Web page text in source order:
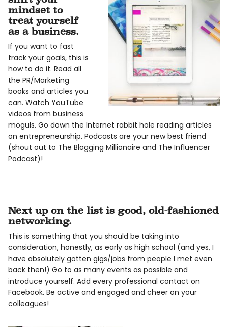
mindset to
treat yourself
as a business.
If you want to fast
track your goals, this is
how to do it. Read all
the PR/Marketing
books and articles you
can. Watch YouTube
videos from business
moguls. Go down the Internet rabbit hole reading articles
on entrepreneurship. Podcasts are your new best friend
(shout out to The Blogging Millionaire and The Influencer
Podcast)!
Next up on the list is good, old-fashioned
networking.
This is something that you should be taking into
consideration, honestly, as early as high school (and yes, I
have absolutely gotten gigs/jobs from people I met even
back then!) Go to as many events as possible and
introduce yourself. Add every professional contact on
Facebook. Be active and engaged and cheer on your
colleagues!